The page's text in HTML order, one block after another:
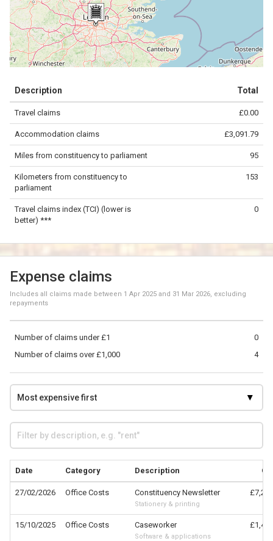
−
contributors.
50 km
Description Total
Travel claims £0.00
Accommodation claims £3,091.79
Miles from constituency to parliament 95
Kilometers from constituency to
parliament
153
Travel claims index (TCI) (lower is
better) ***
0
Expense claims
Includes all claims made between 1 Apr 2025 and 31 Mar 2026, excluding
repayments
0
Number of claims under £1
4
Number of claims over £1,000
Date Category Description
27/02/2026 Office Costs Constituency Newsletter
Stationery & printing
15/10/2025 Office Costs Caseworker
Software & applications